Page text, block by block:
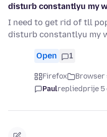
disturb constantlyu my
I need to get rid of tll
disturb constantlyu my
Open 1
Firefox
Paulrepliedprije 5